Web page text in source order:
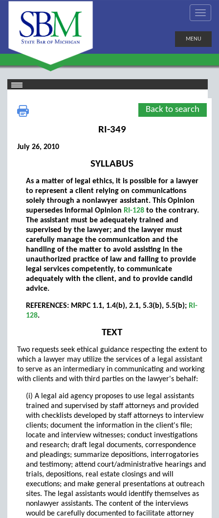
MENU
Back to search
RI-349
July 26, 2010
SYLLABUS
As a matter of legal ethics, it is possible for a lawyer
to represent a client relying on communications
solely through a nonlawyer assistant. This Opinion
supersedes Informal Opinion RI-128 to the contrary.
The assistant must be adequately trained and
supervised by the lawyer; and the lawyer must
carefully manage the communication and the
handling of the matter to avoid assisting in the
unauthorized practice of law and failing to provide
legal services competently, to communicate
adequately with the client, and to provide candid
advice.
REFERENCES: MRPC 1.1, 1.4(b), 2.1, 5.3(b), 5.5(b); RI-
128.
TEXT
Two requests seek ethical guidance respecting the extent to
which a lawyer may utilize the services of a legal assistant
to serve as an intermediary in communicating and working
with clients and with third parties on the lawyer's behalf:
(i) A legal aid agency proposes to use legal assistants
trained and supervised by staff attorneys and provided
with checklists developed by staff attorneys to interview
clients; document the information in the client's file;
locate and interview witnesses; conduct investigations
and research; draft legal documents, correspondence
and pleadings; summarize depositions, interrogatories
and testimony; attend court/administrative hearings and
trials, depositions, real estate closings and will
executions; and make general presentations at outreach
sites. The legal assistants would identify themselves as
nonlawyer assistants. The content of the interviews
would be carefully documented to facilitate attorney